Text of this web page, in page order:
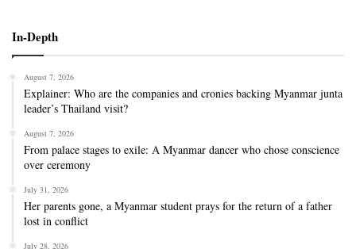
In-Depth
August 7, 2026
Explainer: Who are the companies and cronies backing Myanmar junta
leader’s Thailand visit?
August 7, 2026
From palace stages to exile: A Myanmar dancer who chose conscience
over ceremony
July 31, 2026
Her parents gone, a Myanmar student prays for the return of a father
lost in conflict
July 28, 2026